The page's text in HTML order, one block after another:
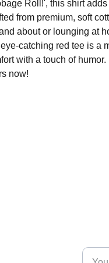
Roll!', this shirt
from premium, soft
about or lounging at
catching red tee is a
with a touch of
now!